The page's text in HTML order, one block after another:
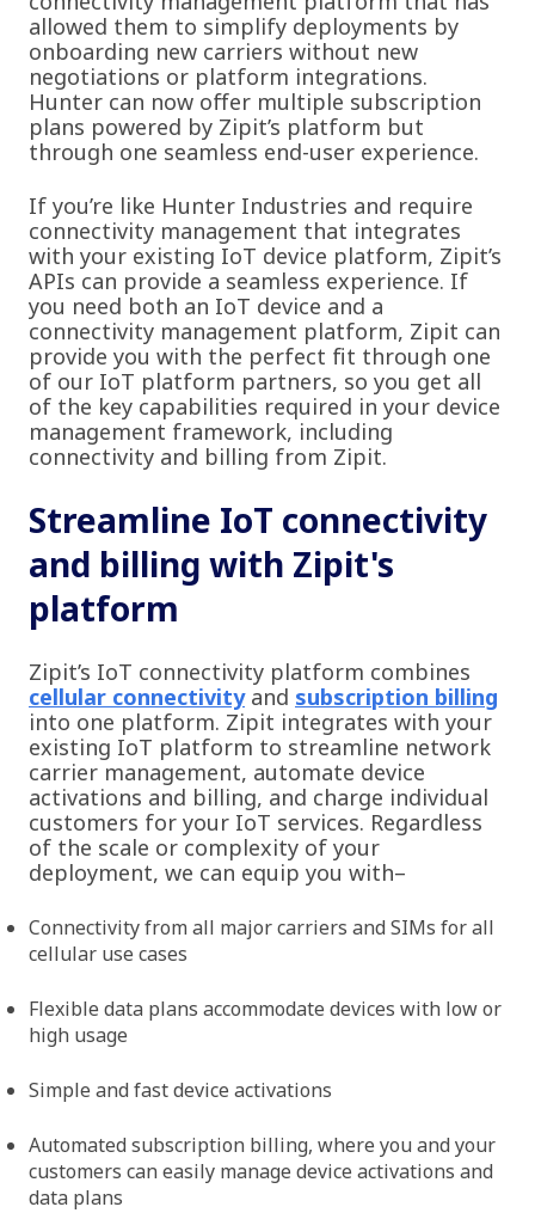
allowed them to simplify deployments by
onboarding new carriers without new
negotiations or platform integrations.
Hunter can now offer multiple subscription
plans powered by Zipit’s platform but
through one seamless end-user experience.
If you’re like Hunter Industries and require
connectivity management that integrates
with your existing IoT device platform, Zipit’s
APIs can provide a seamless experience. If
you need both an IoT device and a
connectivity management platform, Zipit can
provide you with the perfect fit through one
of our IoT platform partners, so you get all
of the key capabilities required in your device
management framework, including
connectivity and billing from Zipit.
Streamline IoT connectivity
and billing with Zipit's
platform
Zipit’s IoT connectivity platform combines
cellular connectivityand subscription billing
into one platform. Zipit integrates with your
existing IoT platform to streamline network
carrier management, automate device
activations and billing, and charge individual
customers for your IoT services. Regardless
of the scale or complexity of your
deployment, we can equip you with–
Connectivity from all major carriers and SIMs for all
cellular use cases
Flexible data plans accommodate devices with low or
high usage
Simple and fast device activations
Automated subscription billing, where you and your
customers can easily manage device activations and
data plans